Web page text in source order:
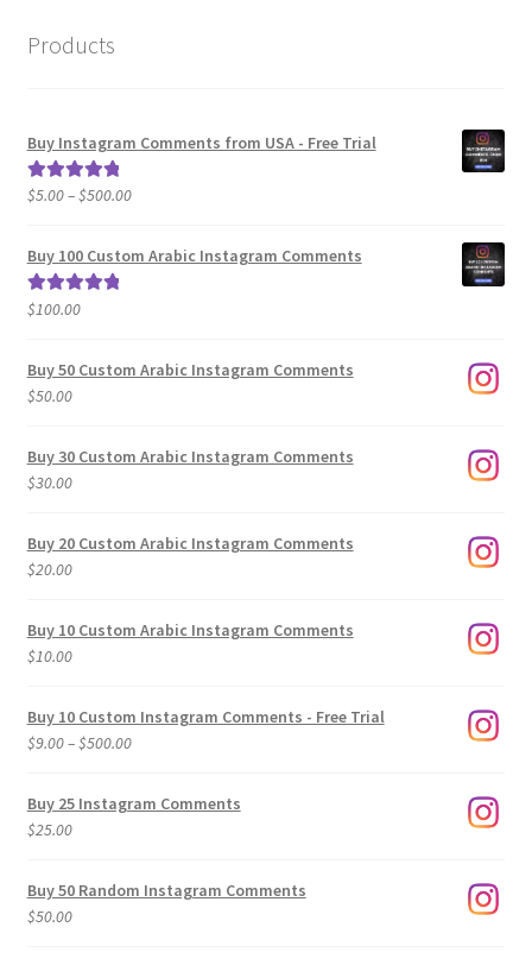
Products
Buy Instagram Comments from USA - Free Trial
Rated5.00
$5.00–$500.00Price
$5.00
Buy 100 Custom Arabic Instagram Comments
Rated5.00
$100.00
Buy 50 Custom Arabic Instagram Comments
$50.00
Buy 30 Custom Arabic Instagram Comments
$30.00
Buy 20 Custom Arabic Instagram Comments
$20.00
Buy 10 Custom Arabic Instagram Comments
$10.00
Buy 10 Custom Instagram Comments - Free Trial
$9.00–$500.00Price
$9.00
Buy 25 Instagram Comments
$25.00
Buy 50 Random Instagram Comments
$50.00